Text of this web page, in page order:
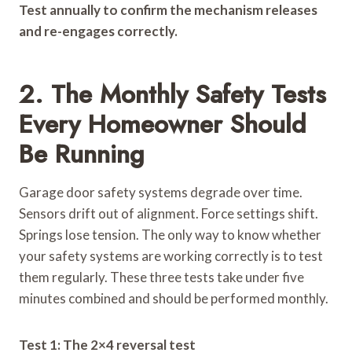
Test annually to confirm the mechanism releases
and re-engages correctly.
2. The Monthly Safety Tests
Every Homeowner Should
Be Running
Garage door safety systems degrade over time.
Sensors drift out of alignment. Force settings shift.
Springs lose tension. The only way to know whether
your safety systems are working correctly is to test
them regularly. These three tests take under five
minutes combined and should be performed monthly.
Test 1: The 2×4 reversal test